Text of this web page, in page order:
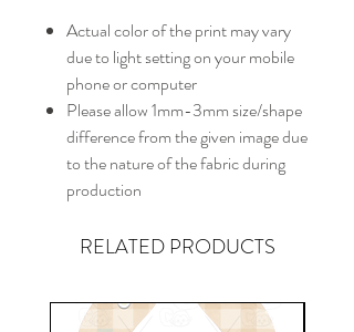
Actual color of the print may vary
due to light setting on your mobile
phone or computer
Please allow 1mm-3mm size/shape
difference from the given image due
to the nature of the fabric during
production
RELATED PRODUCTS